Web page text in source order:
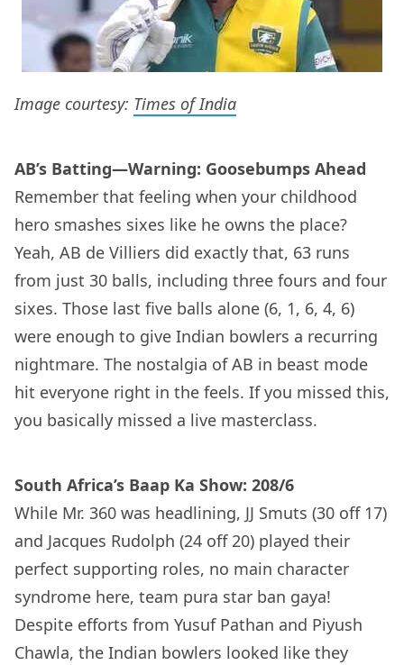
Image courtesy: Times of India
AB’s Batting—Warning: Goosebumps Ahead
Remember that feeling when your childhood
hero smashes sixes like he owns the place?
Yeah, AB de Villiers did exactly that, 63 runs
from just 30 balls, including three fours and four
sixes. Those last five balls alone (6, 1, 6, 4, 6)
were enough to give Indian bowlers a recurring
nightmare. The nostalgia of AB in beast mode
hit everyone right in the feels. If you missed this,
you basically missed a live masterclass.
South Africa’s Baap Ka Show: 208/6
While Mr. 360 was headlining, JJ Smuts (30 off 17)
and Jacques Rudolph (24 off 20) played their
perfect supporting roles, no main character
syndrome here, team pura star ban gaya!
Despite efforts from Yusuf Pathan and Piyush
Chawla, the Indian bowlers looked like they